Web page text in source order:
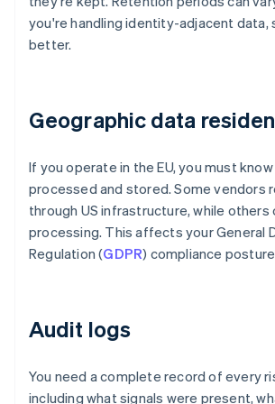
you're handling identity-adjacent data,
better.
Geographic data
If you operate in the EU, you must
processed and stored. Some vendors
through US infrastructure, while
processing. This affects your General
Regulation (GDPR) compliance
Audit logs
You need a complete record of every
including what signals were present,